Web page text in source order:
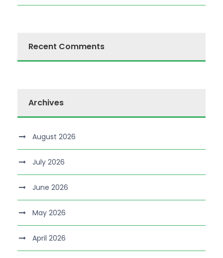
Recent Comments
Archives
August 2026
July 2026
June 2026
May 2026
April 2026